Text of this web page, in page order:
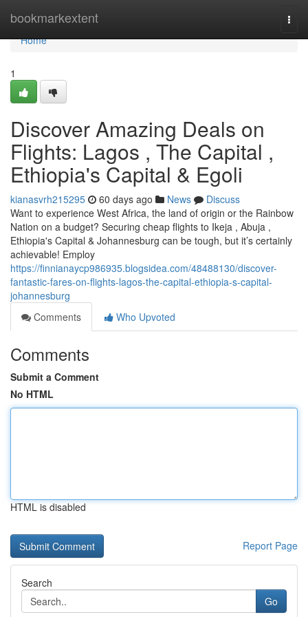
bookmarkextent
Home
Home
1
Discover Amazing Deals on
Flights: Lagos , The Capital ,
Ethiopia's Capital & Egoli
kianasvrh215295 60 days ago News
Discuss
Want to experience West Africa, the land of origin or the Rainbow
Nation on a budget? Securing cheap flights to Ikeja , Abuja ,
Ethiopia's Capital & Johannesburg can be tough, but it’s certainly
achievable! Employ
https://finnianaycp986935.blogsidea.com/48488130/discover-
fantastic-fares-on-flights-lagos-the-capital-ethiopia-s-capital-
johannesburg
Comments
Who Upvoted
Comments
Submit a Comment
No HTML
HTML is disabled
Report Page
Search
Go